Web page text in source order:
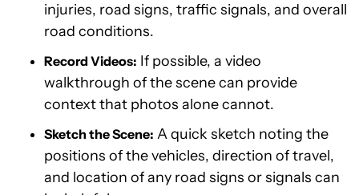
injuries, road signs, traffic signals, and overall
road conditions.
Record Videos: If possible, a video
walkthrough of the scene can provide
context that photos alone cannot.
Sketch the Scene: A quick sketch noting the
positions of the vehicles, direction of travel,
and location of any road signs or signals can